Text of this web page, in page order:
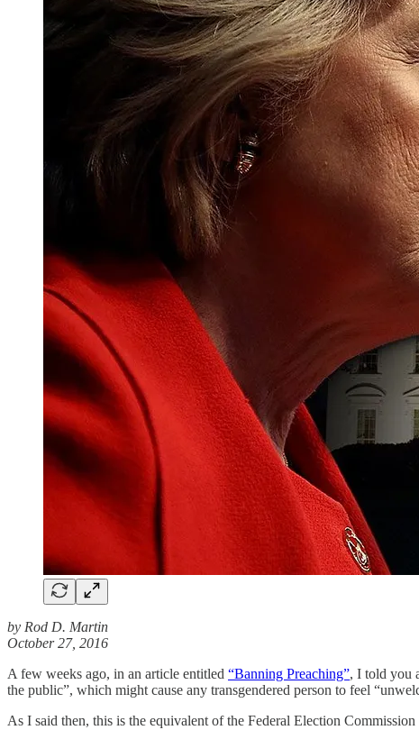
by Rod D. Martin
October 27, 2016
A few weeks ago, in an article entitled “Banning Preaching”, I told you
the public”, which might cause any transgendered person to feel
As I said then, this is the equivalent of the Federal Election